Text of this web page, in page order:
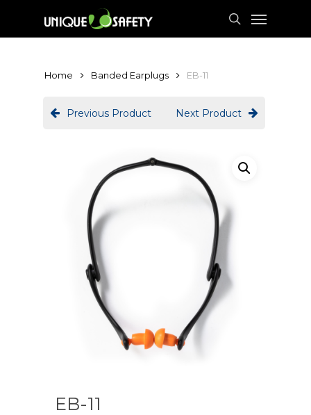
Menu
Home Banded Earplugs EB-11
Previous Product Next Product
EB-11